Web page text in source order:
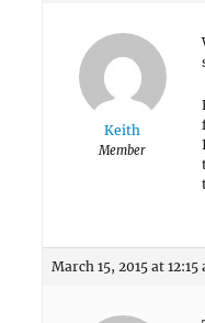
Keith
Member
March 15, 2015 at 12:15